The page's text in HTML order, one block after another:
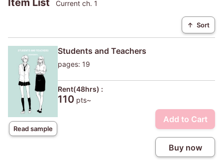
Item List Current ch. 1
↑ Sort
Read sample
Students and Teachers
pages: 19
Rent(48hrs) :
110 pts~
Add to Cart
Buy now